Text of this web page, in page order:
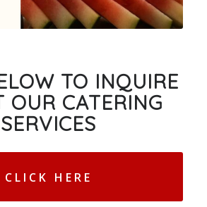
TO INQUIRE
OUR CATERING
SERVICES
CLICK HERE